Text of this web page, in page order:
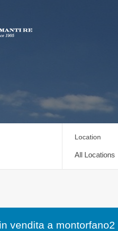
Location
All Locations
vendita a montorfano2